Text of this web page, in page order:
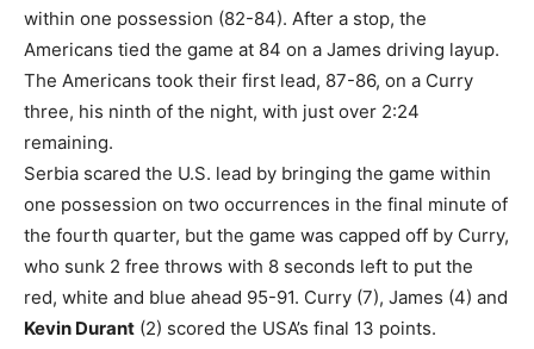
within one possession (82-84). After a stop, the
Americans tied the game at 84 on a James driving layup.
The Americans took their first lead, 87-86, on a Curry
three, his ninth of the night, with just over 2:24
remaining.
Serbia scared the U.S. lead by bringing the game within
one possession on two occurrences in the final minute of
the fourth quarter, but the game was capped off by Curry,
who sunk 2 free throws with 8 seconds left to put the
red, white and blue ahead 95-91. Curry (7), James (4) and
Kevin Durant (2) scored the USA’s final 13 points.